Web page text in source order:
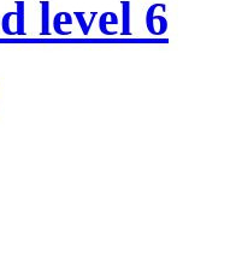
level 6